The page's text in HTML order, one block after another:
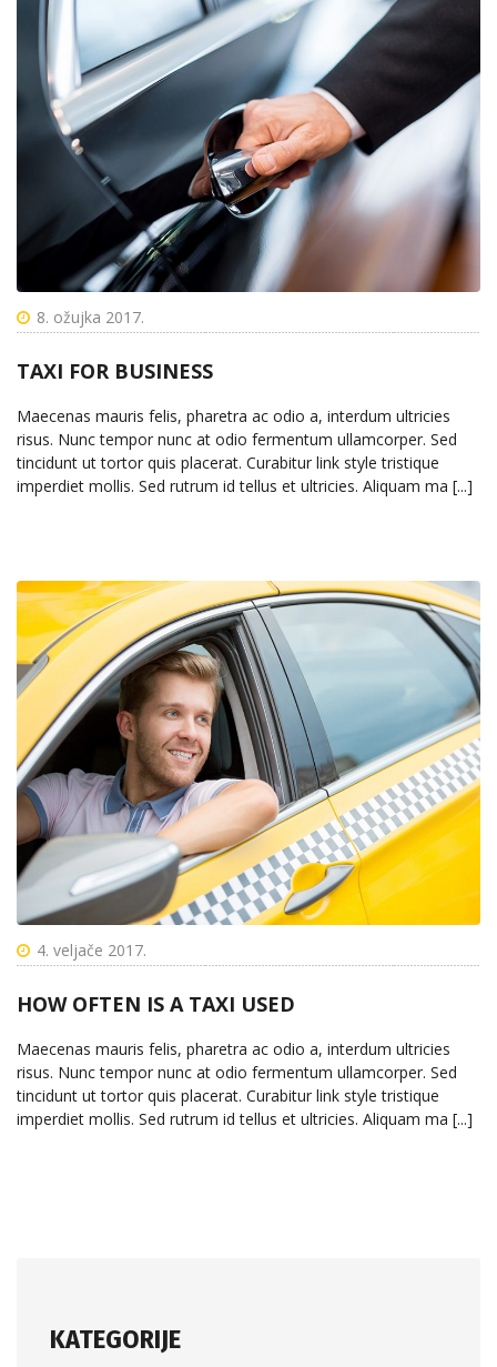
8. ožujka 2017.
TAXI FOR BUSINESS
Maecenas mauris felis, pharetra ac odio a, interdum ultricies
risus. Nunc tempor nunc at odio fermentum ullamcorper. Sed
tincidunt ut tortor quis placerat. Curabitur link style tristique
imperdiet mollis. Sed rutrum id tellus et ultricies. Aliquam ma [...]
4. veljače 2017.
HOW OFTEN IS A TAXI USED
Maecenas mauris felis, pharetra ac odio a, interdum ultricies
risus. Nunc tempor nunc at odio fermentum ullamcorper. Sed
tincidunt ut tortor quis placerat. Curabitur link style tristique
imperdiet mollis. Sed rutrum id tellus et ultricies. Aliquam ma [...]
KATEGORIJE